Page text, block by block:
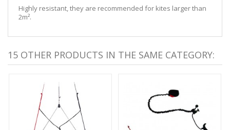
Highly resistant, they are recommended for kites larger than
2m².
15 OTHER PRODUCTS IN THE SAME CATEGORY: